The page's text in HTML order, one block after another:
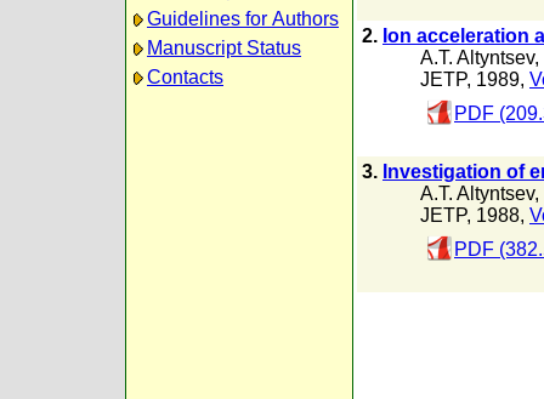
Guidelines for Authors
Manuscript Status
Contacts
2. Ion acceleration
A.T. Altyntsev,
JETP, 1989,
PDF
3. Investigation of
A.T. Altyntsev,
JETP, 1988,
PDF